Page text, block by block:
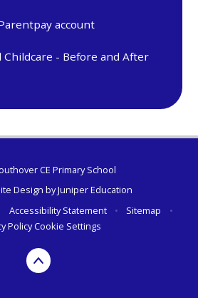
account
Childcare - Before and After
CE Primary School
Design byJuniper Education
Accessibility Statement • Sitemap
•
PolicyCookie Settings